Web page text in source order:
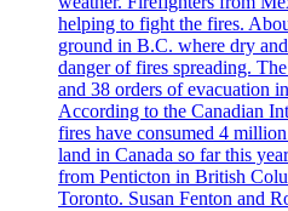
helping to fight the fires.
ground in B.C. where dry
danger of fires spreading.
and 38 orders of evacuation
According to the Canadian
fires have consumed 4
land in Canada so far this
from Penticton in British
Toronto. Susan Fenton and